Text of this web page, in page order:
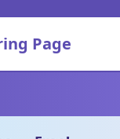
Page